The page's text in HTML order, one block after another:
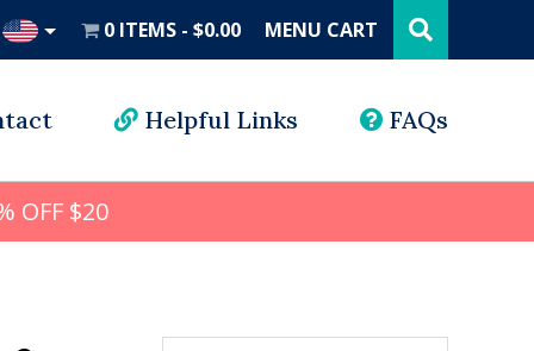
0 ITEMS $0.00 MENU CART this
website
Helpful Links FAQs
OFF $20